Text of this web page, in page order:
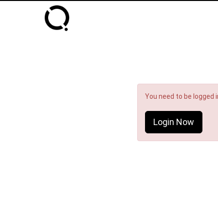
You need to be logged
Login Now